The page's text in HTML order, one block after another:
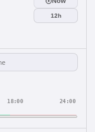
12h
18:00 24:00